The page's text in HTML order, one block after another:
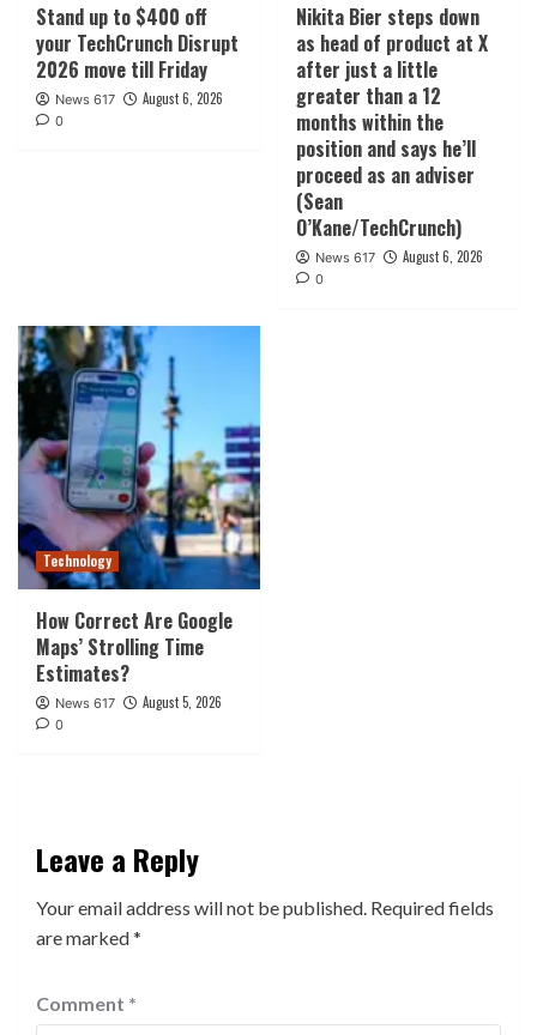
Stand up to $400 off
your TechCrunch Disrupt
2026 move till Friday
News 617 August 6, 2026
0
Nikita Bier steps down
as head of product at X
after just a little
greater than a 12
months within the
position and says he’ll
proceed as an adviser
(Sean
O’Kane/TechCrunch)
News 617 August 6, 2026
0
Technology
How Correct Are Google
Maps’ Strolling Time
Estimates?
News 617 August 5, 2026
0
Leave a Reply
Your email address will not be published. Required fields
are marked*
Comment *